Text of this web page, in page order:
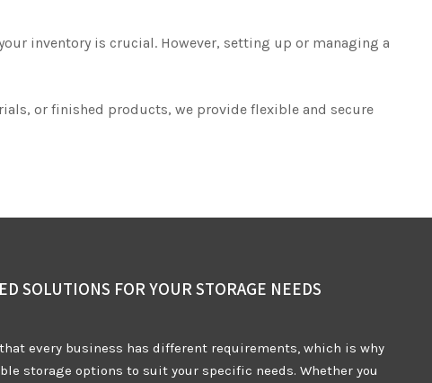
inventory is crucial. However, setting up or managing a
or finished products, we provide flexible and secure
SOLUTIONS FOR YOUR STORAGE NEEDS
every business has different requirements, which is why
storage options to suit your specific needs. Whether you